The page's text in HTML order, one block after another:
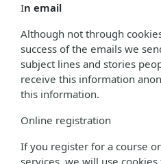
In email
Although not through
success of the emails we
subject lines and stories
receive this information
this information.
Online registration
If you register for a course
services, we will use